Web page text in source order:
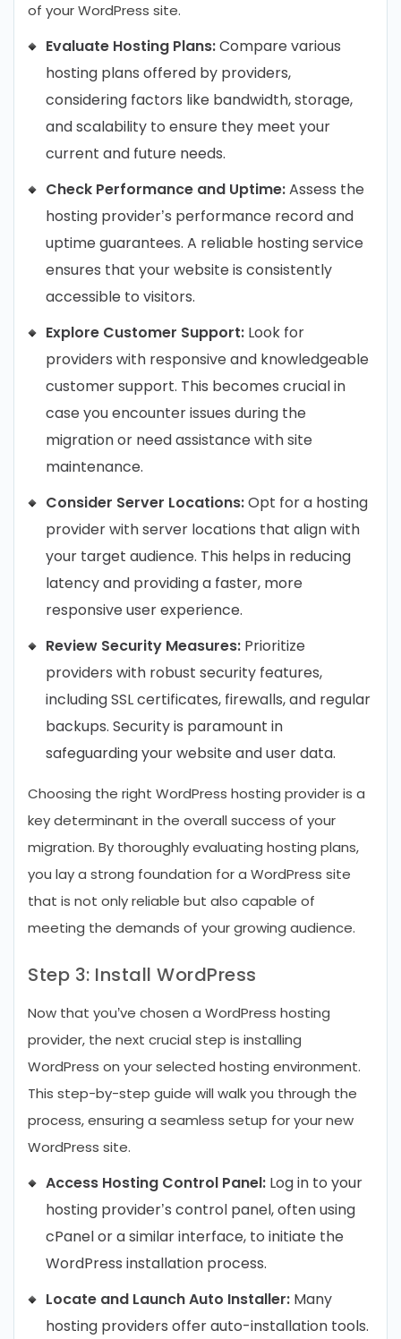
of your WordPress site.
Evaluate Hosting Plans:Compare various
hosting plans offered by providers,
considering factors like bandwidth, storage,
and scalability to ensure they meet your
current and future needs.
Check Performance and Uptime:Assess the
hosting provider’s performance record and
uptime guarantees. A reliable hosting service
ensures that your website is consistently
accessible to visitors.
Explore Customer Support: Look for
providers with responsive and knowledgeable
customer support. This becomes crucial in
case you encounter issues during the
migration or need assistance with site
maintenance.
Consider Server Locations:Opt for a hosting
provider with server locations that align with
your target audience. This helps in reducing
latency and providing a faster, more
responsive user experience.
Review Security Measures: Prioritize
providers with robust security features,
including SSL certificates, firewalls, and regular
backups. Security is paramount in
safeguarding your website and user data.
Choosing the right WordPress hosting provider is a
key determinant in the overall success of your
migration. By thoroughly evaluating hosting plans,
you lay a strong foundation for a WordPress site
that is not only reliable but also capable of
meeting the demands of your growing audience.
Step 3: Install WordPress
Now that you’ve chosen a WordPress hosting
provider, the next crucial step is installing
WordPress on your selected hosting environment.
This step-by-step guide will walk you through the
process, ensuring a seamless setup for your new
WordPress site.
Access Hosting Control Panel: Log in to your
hosting provider’s control panel, often using
cPanel or a similar interface, to initiate the
WordPress installation process.
Locate and Launch Auto Installer: Many
hosting providers offer auto-installation tools.